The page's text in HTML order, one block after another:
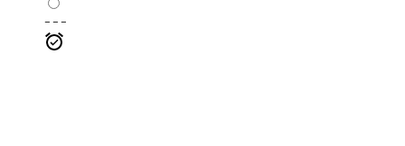
---